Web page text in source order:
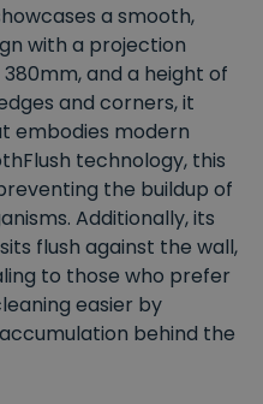
a smooth,
with a projection
and a height of
and corners, it
embodies modern
technology, this
the buildup of
Additionally, its
flush against the wall,
to those who prefer
easier by
behind the